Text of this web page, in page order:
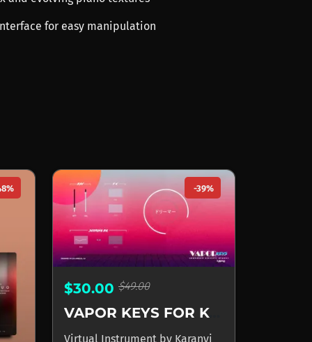
for easy manipulation
-39%
$30.00 $49.00
VAPOR KEYS FOR KONTAKT
Virtual Instrument by Karanyi